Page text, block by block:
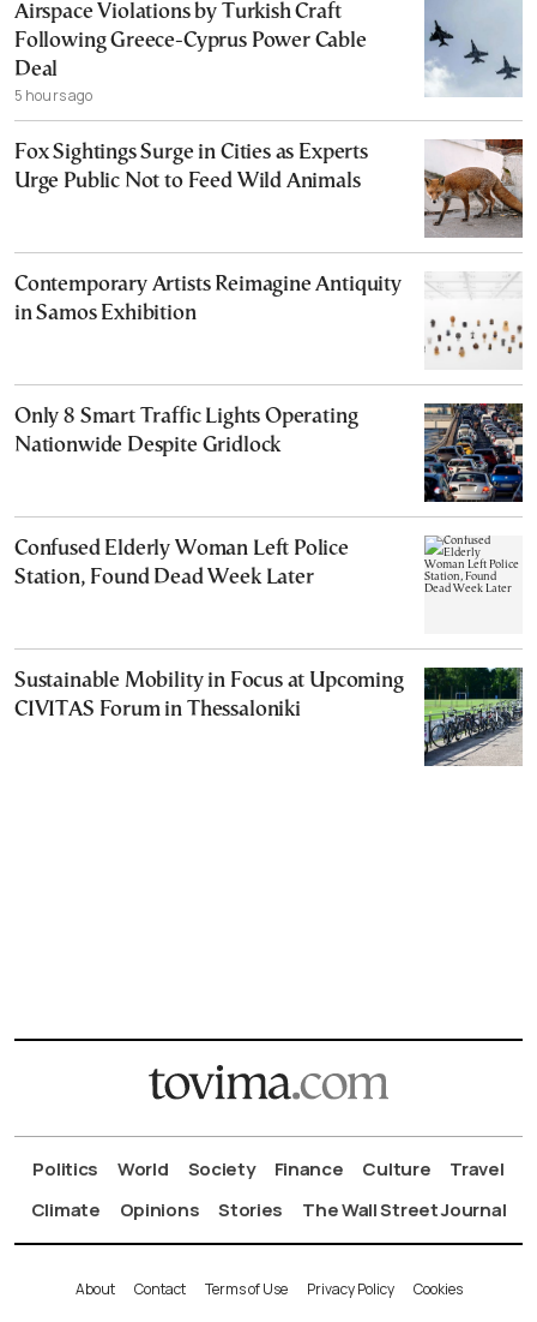
Airspace Violations by Turkish Craft
Following Greece-Cyprus Power Cable
Deal
5 hours ago
Fox Sightings Surge in Cities as Experts
Urge Public Not to Feed Wild Animals
Contemporary Artists Reimagine Antiquity
in Samos Exhibition
Only 8 Smart Traffic Lights Operating
Nationwide Despite Gridlock
Confused Elderly Woman Left Police
Station, Found Dead Week Later
Sustainable Mobility in Focus at Upcoming
CIVITAS Forum in Thessaloniki
Politics World Society Finance Culture
Travel
Climate
Opinions Stories The Wall Street Journal
About Contact Terms of Use Privacy Policy Cookies